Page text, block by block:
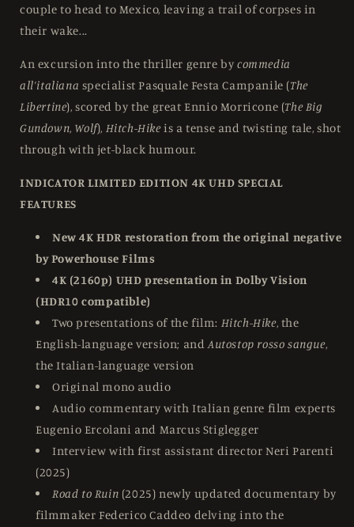
couple to head to Mexico, leaving a trail of corpses in
their wake...
An excursion into the thriller genre by commedia
all’italiana specialist Pasquale Festa Campanile (The
Libertine), scored by the great Ennio Morricone (The Big
Gundown, Wolf), Hitch-Hikeis a tense and twisting tale, shot
through with jet-black humour.
INDICATOR LIMITED EDITION 4K UHD SPECIAL
FEATURES
New 4K HDR restoration from the original negative
by Powerhouse Films
4K (2160p) UHD presentation in Dolby Vision
(HDR10 compatible)
Two presentations of the film: Hitch-Hike, the
English-language version; and Autostop rosso sangue,
the Italian-language version
Original mono audio
Audio commentary with Italian genre film experts
Eugenio Ercolani and Marcus Stiglegger
Interview with first assistant director Neri Parenti
(2025)
Road to Ruin (2025) newly updated documentary by
filmmaker Federico Caddeo delving into the